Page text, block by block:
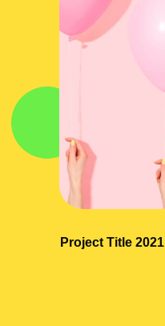
Project Title 2021